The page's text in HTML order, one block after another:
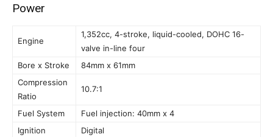
Power
Engine
1,352cc, 4-stroke, liquid-cooled, DOHC 16-
valve in-line four
Bore x Stroke
84mm x 61mm
Compression
Ratio
10.7:1
Fuel System
Fuel injection: 40mm x 4
Ignition
Digital